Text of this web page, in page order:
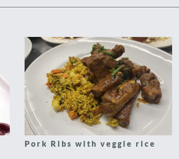
Pork Ribs with veggie rice